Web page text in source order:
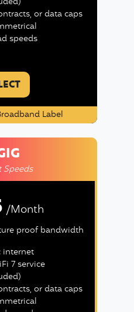
or data caps
speeds
Label
Speeds
/Month
proof bandwidth
internet
7 service
or data caps